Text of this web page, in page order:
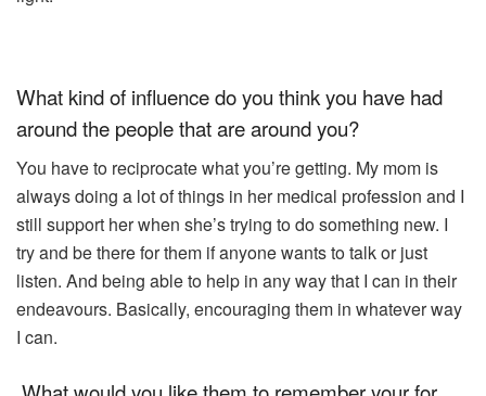
What kind of influence do you think you have had
around the people that are around you?
You have to reciprocate what you’re getting. My mom is
always doing a lot of things in her medical profession and I
still support her when she’s trying to do something new. I
try and be there for them if anyone wants to talk or just
listen. And being able to help in any way that I can in their
endeavours. Basically, encouraging them in whatever way
I can.